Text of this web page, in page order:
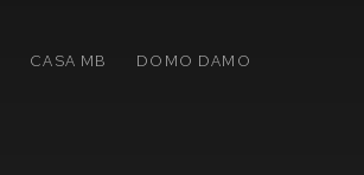
CASA MB DOMO DAMO